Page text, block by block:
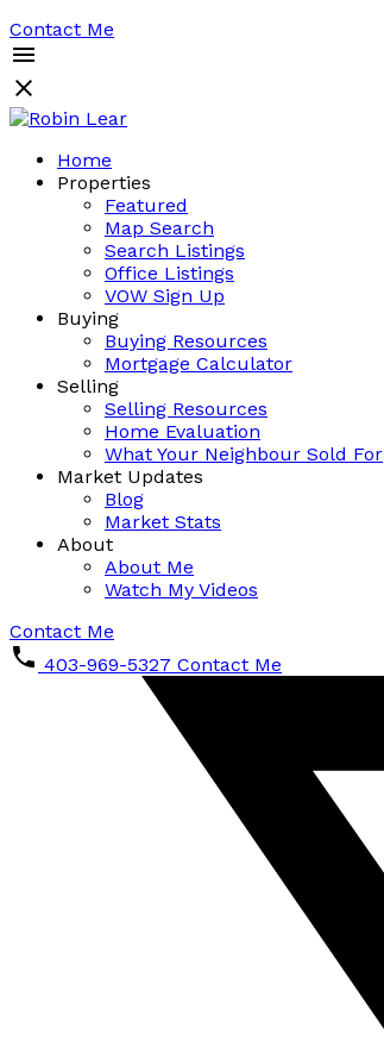
Contact Me
Home
Properties
Featured
Map Search
Search Listings
Office Listings
VOW Sign Up
Buying
Buying Resources
Mortgage Calculator
Selling
Selling Resources
Home Evaluation
What Your Neighbour Sold For
Market Updates
Blog
Market Stats
About
About Me
Watch My Videos
Contact Me
403-969-5327 Contact Me